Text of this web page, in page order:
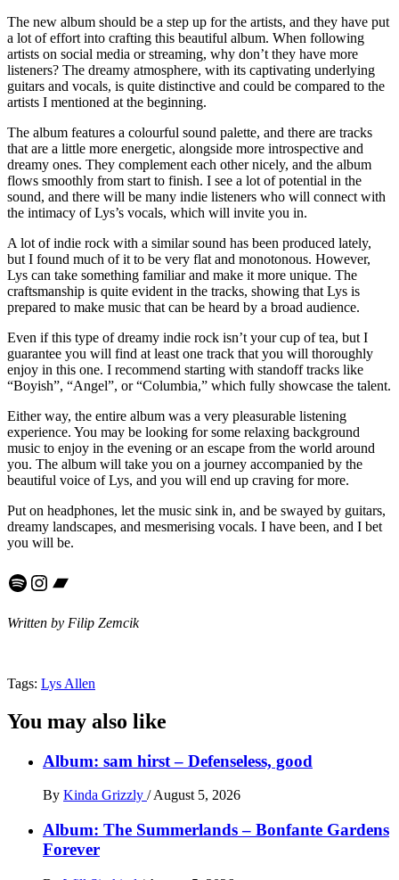
The new album should be a step up for the artists, and they have put
a lot of effort into crafting this beautiful album. When following
artists on social media or streaming, why don’t they have more
listeners? The dreamy atmosphere, with its captivating underlying
guitars and vocals, is quite distinctive and could be compared to the
artists I mentioned at the beginning.
The album features a colourful sound palette, and there are tracks
that are a little more energetic, alongside more introspective and
dreamy ones. They complement each other nicely, and the album
flows smoothly from start to finish. I see a lot of potential in the
sound, and there will be many indie listeners who will connect with
the intimacy of Lys’s vocals, which will invite you in.
A lot of indie rock with a similar sound has been produced lately,
but I found much of it to be very flat and monotonous. However,
Lys can take something familiar and make it more unique. The
craftsmanship is quite evident in the tracks, showing that Lys is
prepared to make music that can be heard by a broad audience.
Even if this type of dreamy indie rock isn’t your cup of tea, but I
guarantee you will find at least one track that you will thoroughly
enjoy in this one. I recommend starting with standoff tracks like
“Boyish”, “Angel”, or “Columbia,” which fully showcase the talent.
Either way, the entire album was a very pleasurable listening
experience. You may be looking for some relaxing background
music to enjoy in the evening or an escape from the world around
you. The album will take you on a journey accompanied by the
beautiful voice of Lys, and you will end up craving for more.
Put on headphones, let the music sink in, and be swayed by guitars,
dreamy landscapes, and mesmerising vocals. I have been, and I bet
you will be.
Spotify
Instagram
Bandcamp
Written by Filip Zemcik
Tags: Lys Allen
You may also like
Album: sam hirst – Defenseless, good
By Kinda Grizzly / August 5, 2026
Album: The Summerlands – Bonfante Gardens
Forever